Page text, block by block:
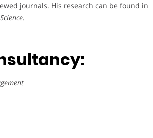
journals. His research can be found in
.